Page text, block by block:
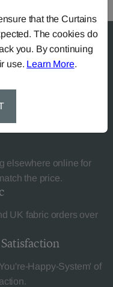
elsewhere online for
the price.
UK fabric orders over
Satisfaction
Happy-System' of
that the Curtains
The cookies do
you. By continuing
use. Learn More.